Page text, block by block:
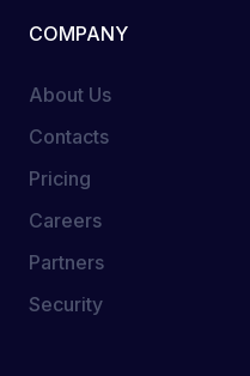
COMPANY
About Us
Contacts
Pricing
Careers
Partners
Security